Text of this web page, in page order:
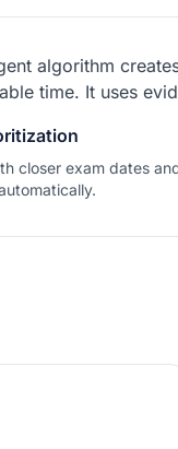
algorithm
time. It uses
closer exam dates